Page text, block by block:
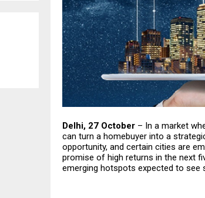
Delhi, 27 October – In a market
can turn a homebuyer into a
opportunity, and certain cities are
promise of high returns in the next
emerging hotspots expected to see